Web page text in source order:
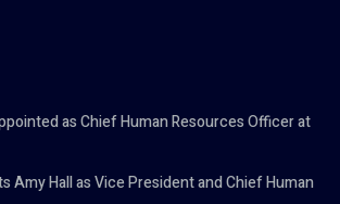
as Chief Human Resources Officer at
Amy Hall as Vice President and Chief Human